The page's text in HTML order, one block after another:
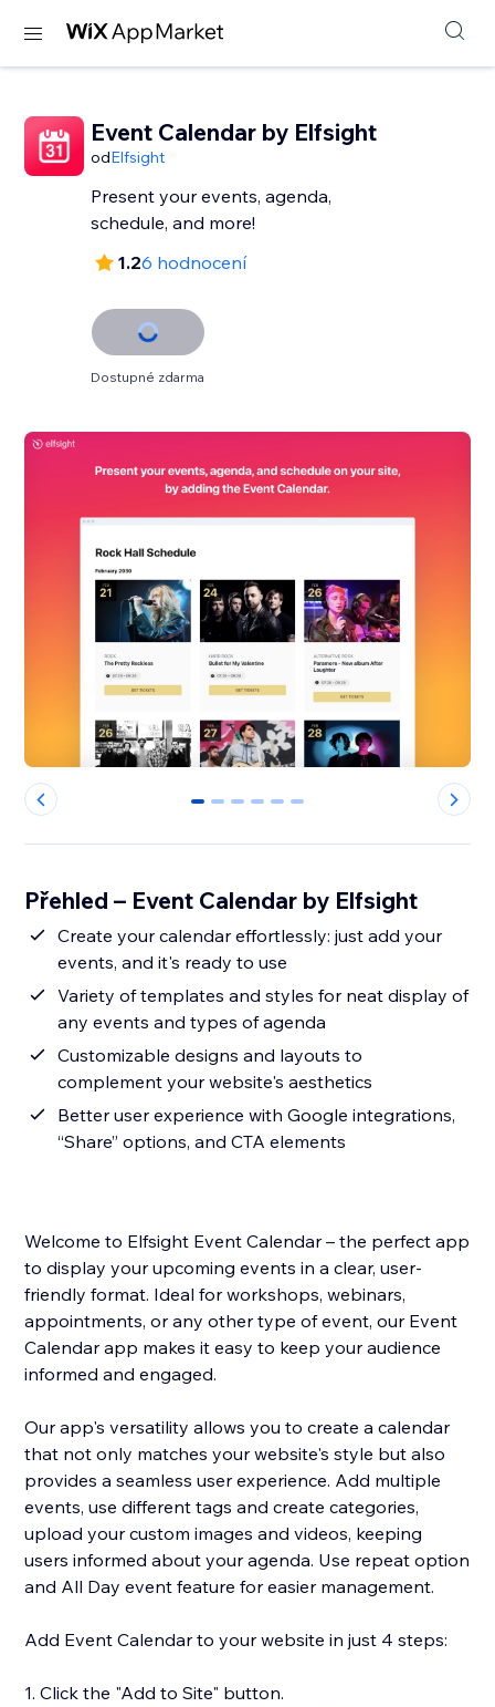
Event Calendar by Elfsight
odElfsight
Present your events, agenda,
schedule, and more!
1.26 hodnocení
Dostupné zdarma
0 1 2 3 4 5
Přehled – Event Calendar by Elfsight
Create your calendar effortlessly: just add your
events, and it's ready to use
Variety of templates and styles for neat display of
any events and types of agenda
Customizable designs and layouts to
complement your website's aesthetics
Better user experience with Google integrations,
“Share” options, and CTA elements
Welcome to Elfsight Event Calendar – the perfect app
to display your upcoming events in a clear, user-
friendly format. Ideal for workshops, webinars,
appointments, or any other type of event, our Event
Calendar app makes it easy to keep your audience
informed and engaged.
Our app's versatility allows you to create a calendar
that not only matches your website's style but also
provides a seamless user experience. Add multiple
events, use different tags and create categories,
upload your custom images and videos, keeping
users informed about your agenda. Use repeat option
and All Day event feature for easier management.
Add Event Calendar to your website in just 4 steps:
1. Click the "Add to Site" button.